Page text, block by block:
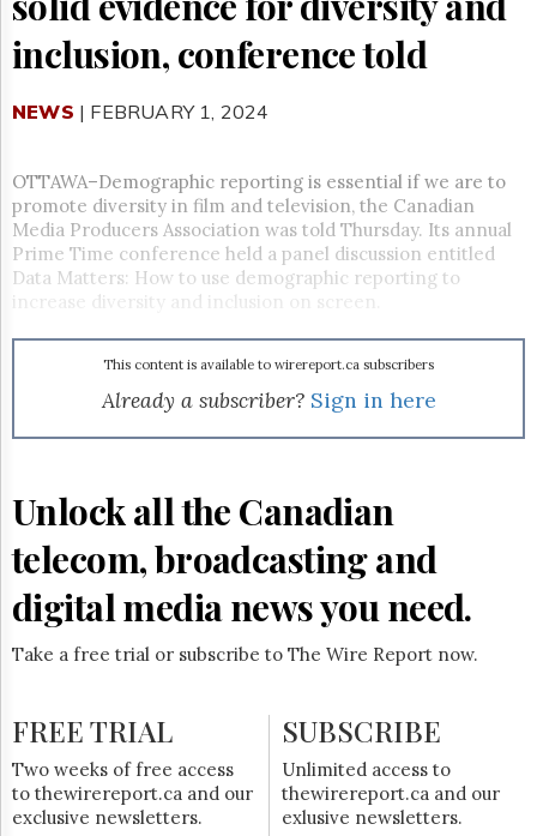
&
Permissions
Hill
Parliament
Now
The
Lobby
Monitor
HTCareers
Subscribe
inclusion, conference told
NEWS | FEBRUARY 1, 2024
OTTAWA–Demographic reporting is essential if we are to
promote diversity in film and television, the Canadian
Media Producers Association was told Thursday. Its annual
Prime Time conference held a panel discussion entitled
Data Matters: How to use demographic reporting to
increase diversity and inclusion on screen.
This content is available to wirereport.ca subscribers
Already a subscriber? Sign in here
Unlock all the Canadian
telecom, broadcasting and
digital media news you need.
Take a free trial or subscribe to The Wire Report now.
FREE TRIAL
Two weeks of free access
to thewirereport.ca and our
exclusive newsletters.
SUBSCRIBE
Unlimited access to
thewirereport.ca and our
exlusive newsletters.